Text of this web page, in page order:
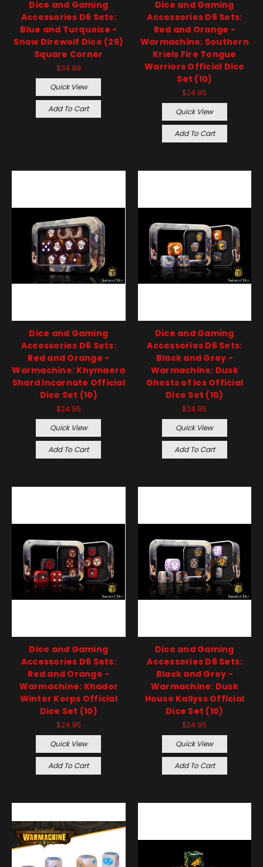
Dice and Gaming
Accessories D6 Sets:
Blue and Turquoise -
Snow Direwolf Dice (25)
Square Corner
$34.99
Quick View
Add To Cart
Dice and Gaming
Accessories D6 Sets:
Red and Orange -
Warmachine: Southern
Kriels Fire Tongue
Warriors Official Dice
Set (10)
$24.95
Quick View
Add To Cart
Dice and Gaming
Accessories D6 Sets:
Red and Orange -
Warmachine: Khymaera
Shard Incarnate Official
Dice Set (10)
$24.95
Quick View
Add To Cart
Dice and Gaming
Accessories D6 Sets:
Black and Grey -
Warmachine: Dusk
Ghosts of Ios Official
Dice Set (10)
$24.95
Quick View
Add To Cart
Dice and Gaming
Accessories D6 Sets:
Red and Orange -
Warmachine: Khador
Winter Korps Official
Dice Set (10)
$24.95
Quick View
Add To Cart
Dice and Gaming
Accessories D6 Sets:
Black and Grey -
Warmachine: Dusk
House Kallyss Official
Dice Set (10)
$24.95
Quick View
Add To Cart